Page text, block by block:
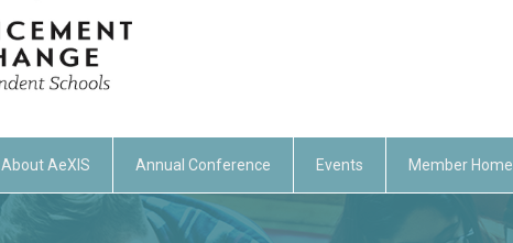
About AeXIS Annual Conference Events Member Home